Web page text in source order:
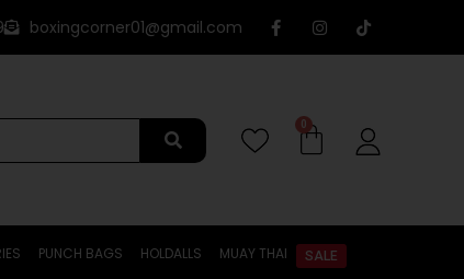
boxingcorner01@gmail.com
0
PUNCH BAGS HOLDALLS MUAY THAI SALE